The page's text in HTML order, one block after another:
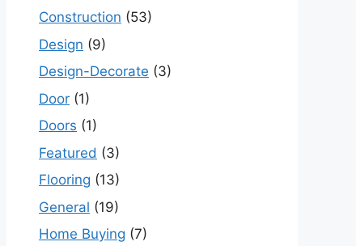
Construction (53)
Design (9)
Design-Decorate (3)
Door (1)
Doors (1)
Featured (3)
Flooring (13)
General (19)
Home Buying (7)